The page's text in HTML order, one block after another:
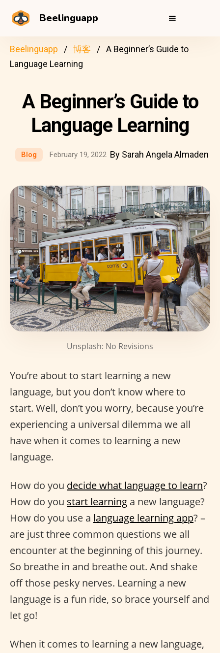
Beelinguapp
Beelinguapp 博客
A Beginner’s Guide to
Language Learning
A Beginner’s Guide to
Language Learning
Blog February 19, 2022 By Sarah Angela Almaden
Unsplash: No Revisions
You’re about to start learning a new
language, but you don’t know where to
start. Well, don’t you worry, because you’re
experiencing a universal dilemma we all
have when it comes to learning a new
language.
How do you decide what language to learn?
How do you start learning a new language?
How do you use a language learning app? –
are just three common questions we all
encounter at the beginning of this journey.
So breathe in and breathe out. And shake
off those pesky nerves. Learning a new
language is a fun ride, so brace yourself and
let go!
When it comes to learning a new language,